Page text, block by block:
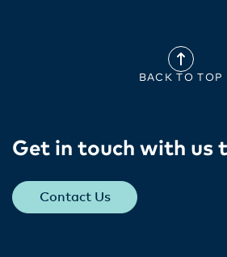
BACK TO TOP
Get in touch with us
Contact Us